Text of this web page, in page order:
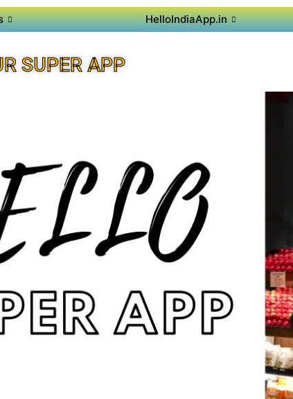
HelloIndiaApp.in
SUPER APP